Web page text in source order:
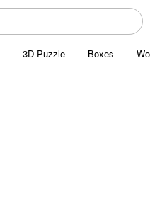
3D Puzzle Boxes